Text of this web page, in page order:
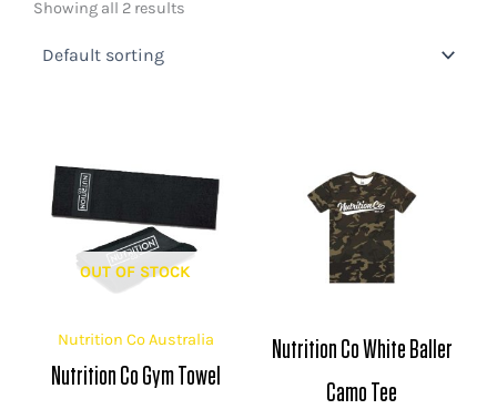
Showing all 2 results
OUT OF STOCK
Nutrition Co Australia
Nutrition Co Gym Towel
Nutrition Co White Baller
Camo Tee